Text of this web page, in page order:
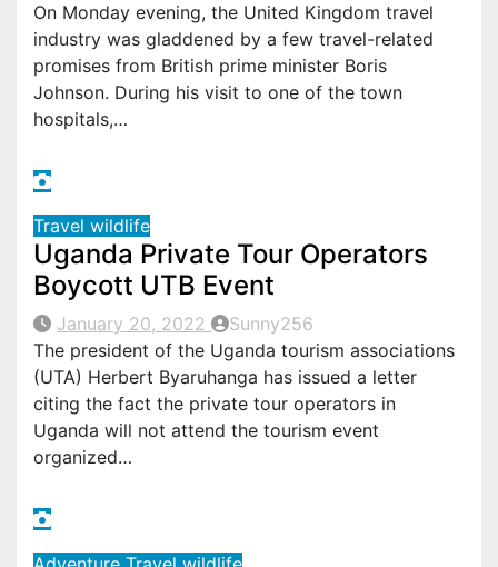
On Monday evening, the United Kingdom travel
industry was gladdened by a few travel-related
promises from British prime minister Boris
Johnson. During his visit to one of the town
hospitals,…
Travel wildlife
Uganda Private Tour Operators
Boycott UTB Event
January 20, 2022
Sunny256
The president of the Uganda tourism associations
(UTA) Herbert Byaruhanga has issued a letter
citing the fact the private tour operators in
Uganda will not attend the tourism event
organized…